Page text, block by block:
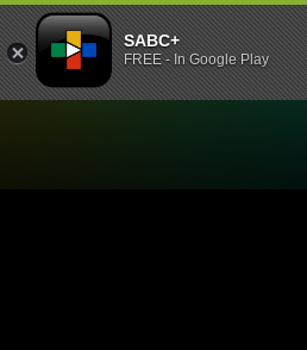
SABC+
FREE - In Google Play